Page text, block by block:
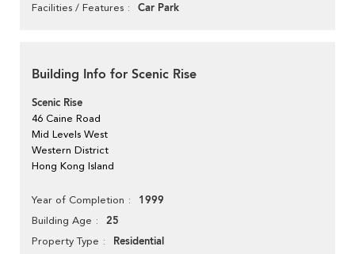
Facilities / Features Car Park
Building Info for Scenic Rise
Scenic Rise
46 Caine Road
Mid Levels West
Western District
Hong Kong Island
Year of Completion 1999
Building Age 25
Property Type Residential